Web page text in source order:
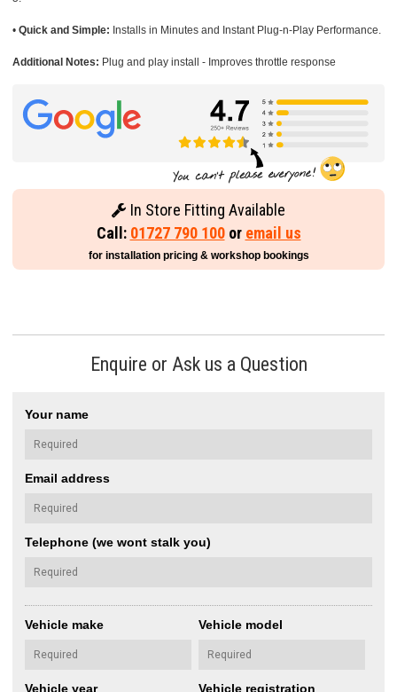
• Quick and Simple: Installs in Minutes and Instant Plug-n-Play Performance.
Additional Notes: Plug and play install - Improves throttle response
In Store Fitting Available
Call: 01727 790 100or email us
for installation pricing & workshop bookings
Enquire or Ask us a Question
Your name
Email address
Telephone (we wont stalk you)
Vehicle make Vehicle model
Vehicle year Vehicle registration